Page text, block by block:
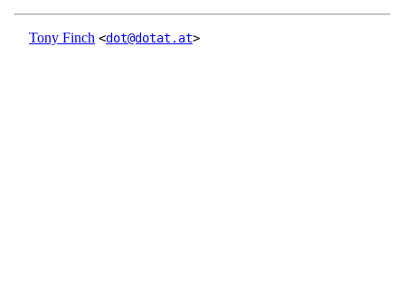
Tony Finch <dot@dotat.at>